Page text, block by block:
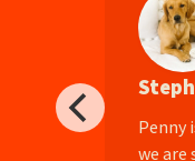
Penny
we are